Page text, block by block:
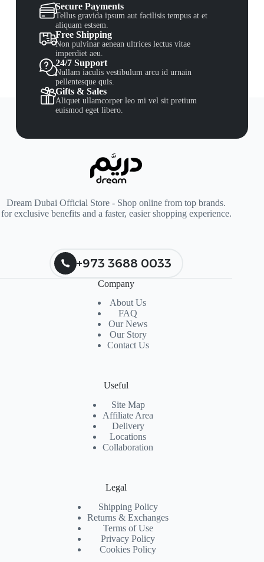
Secure Payments
Tellus gravida ipsum aut facilisis tempus at et
aliquam estsem.
Free Shipping
Non pulvinar aenean ultrices lectus vitae
imperdiet aeu.
24/7 Support
Nullam iaculis vestibulum arcu id urnain
pellentesque quis.
Gifts & Sales
Aliquet ullamcorper leo mi vel sit pretium
euismod eget libero.
Dream Dubai Official Store - Shop online from top brands.
for exclusive benefits and a faster, easier shopping experience.
+973 3688 0033
Company
About Us
FAQ
Our News
Our Story
Contact Us
Useful
Site Map
Affiliate Area
Delivery
Locations
Collaboration
Legal
Shipping Policy
Returns & Exchanges
Terms of Use
Privacy Policy
Cookies Policy